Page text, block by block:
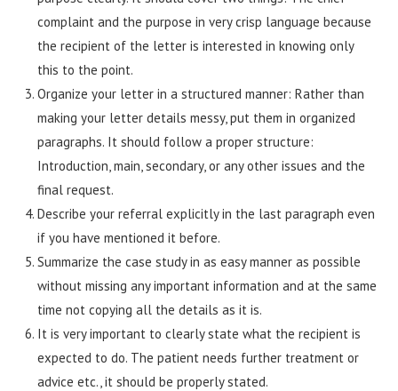
complaint and the purpose in very crisp language because
the recipient of the letter is interested in knowing only
this to the point.
Organize your letter in a structured manner: Rather than
making your letter details messy, put them in organized
paragraphs. It should follow a proper structure:
Introduction, main, secondary, or any other issues and the
final request.
Describe your referral explicitly in the last paragraph even
if you have mentioned it before.
Summarize the case study in as easy manner as possible
without missing any important information and at the same
time not copying all the details as it is.
It is very important to clearly state what the recipient is
expected to do. The patient needs further treatment or
advice etc., it should be properly stated.